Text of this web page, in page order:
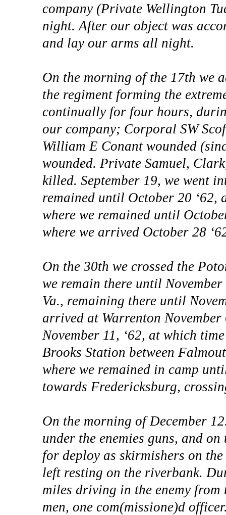
company (Private Wellington
night. After our object was
and lay our arms all night.
On the morning of the 17th we
the regiment forming the
continually for four hours,
our company; Corporal SW
William E Conant wounded
wounded. Private Samuel,
killed. September 19, we went
remained until October 20 ‘62,
where we remained until
where we arrived October 28
On the 30th we crossed the
we remain there until
Va., remaining there until
arrived at Warrenton November
November 11, ‘62, at which
Brooks Station between
where we remained in camp
towards Fredericksburg,
On the morning of December
under the enemies guns, and
for deploy as skirmishers on
left resting on the riverbank.
miles driving in the enemy
men, one com(missione)d